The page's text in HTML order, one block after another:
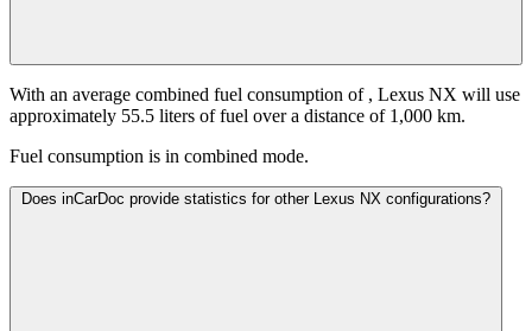
With an average combined fuel consumption of , Lexus NX will use
approximately 55.5 liters of fuel over a distance of 1,000 km.
Fuel consumption is in combined mode.
Does inCarDoc provide statistics for other Lexus NX configurations?